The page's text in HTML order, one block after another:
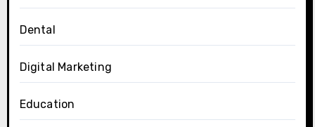
Dental
Digital Marketing
Education